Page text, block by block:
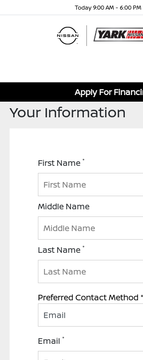
Today 9:00 AM - 6:00 PM
Apply For
Your Information
First Name*
Middle Name
Last Name*
Preferred Contact Method *
Email
Email*